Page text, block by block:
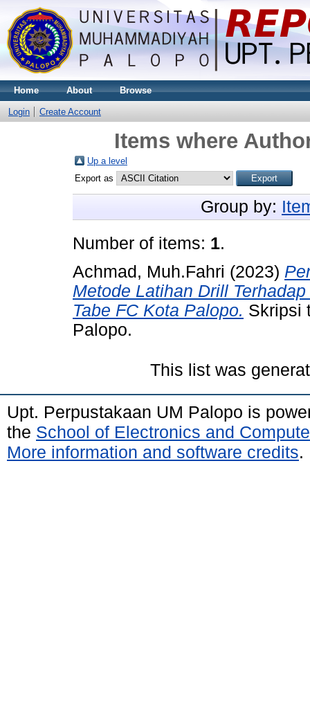
Home About Browse
Login Create Account
Items where
Up a level
Export as
Group by:
Number of items: 1.
Achmad, Muh.Fahri (2023)
Metode Latihan Drill
Tabe FC Kota Palopo. Skripsi
Palopo.
This list was
Upt. Perpustakaan UM Palopo is
the School of Electronics and
More information and software credits.